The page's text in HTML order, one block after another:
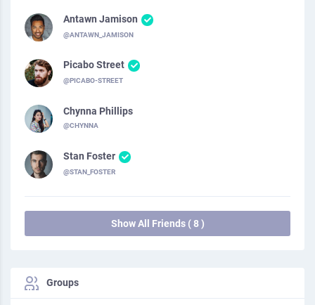
Antawn Jamison
@ANTAWN_JAMISON
Picabo Street
@PICABO-STREET
Chynna Phillips
@CHYNNA
Stan Foster
@STAN_FOSTER
Show All Friends ( 8 )
Groups